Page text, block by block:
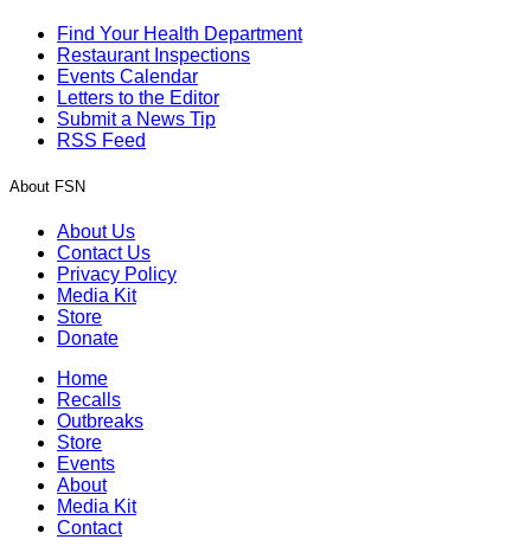
Find Your Health Department
Restaurant Inspections
Events Calendar
Letters to the Editor
Submit a News Tip
RSS Feed
About FSN
About Us
Contact Us
Privacy Policy
Media Kit
Store
Donate
Home
Recalls
Outbreaks
Store
Events
About
Media Kit
Contact